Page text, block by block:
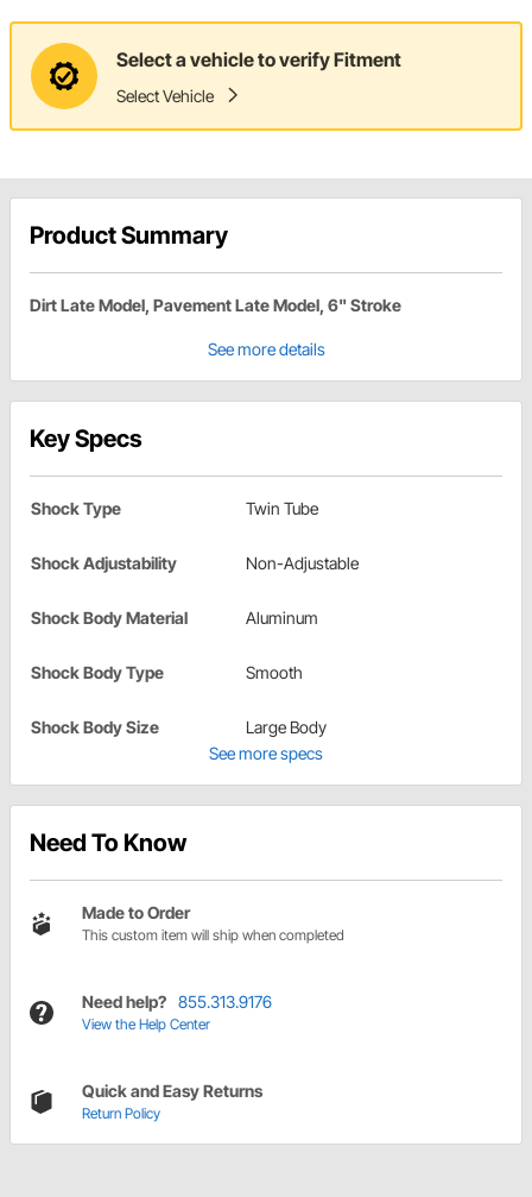
Select a vehicle to verify Fitment
Select Vehicle
Product Summary
Dirt Late Model, Pavement Late Model, 6" Stroke
See more details
Key Specs
Shock Type Twin Tube
Shock Adjustability Non-Adjustable
Shock Body Material Aluminum
Shock Body Type Smooth
Shock Body Size
Large Body
See more specs
Need To Know
Made to Order
This custom item will ship when completed
Need help? 855.313.9176
View the Help Center
Quick and Easy Returns
Return Policy